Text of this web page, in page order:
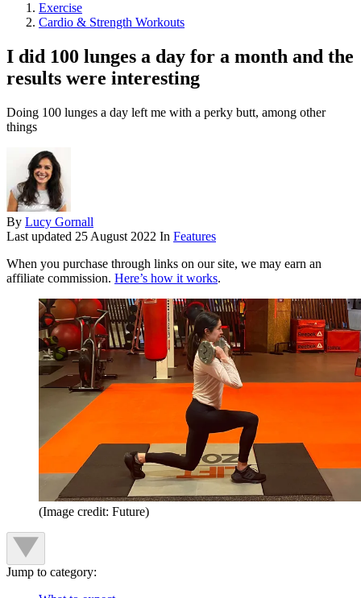
Exercise
Cardio & Strength Workouts
I did 100 lunges a day for a month and the
results were interesting
Doing 100 lunges a day left me with a perky butt, among other
things
By Lucy Gornall
Last updated 25 August 2022 In Features
When you purchase through links on our site, we may earn an
affiliate commission. Here’s how it works.
(Image credit: Future)
Jump to category: